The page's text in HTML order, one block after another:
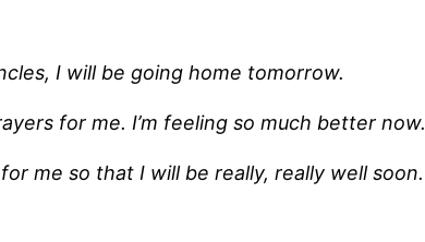
I will be going home tomorrow.
for me. I’m feeling so much better now.
me so that I will be really, really well soon.